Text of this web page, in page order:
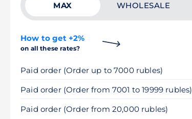
MAX WHOLESALE
How to get +2%
on all these rates?
Paid order (Order up to 7000 rubles)
Paid order (Order from 7001 to 19999 rubles)
Paid order (Order from 20,000 rubles)